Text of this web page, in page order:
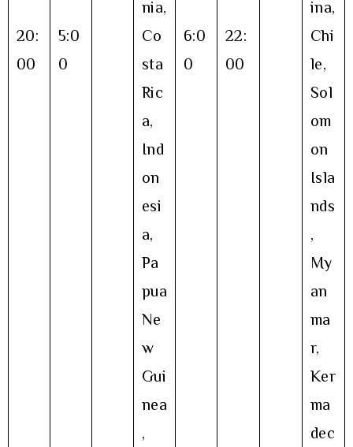
20:
00
5:0
0
nia,
Co
sta
Ric
a,
Ind
on
esi
a,
Pa
pua
Ne
w
Gui
nea
,
6:0
0
22:
00
ina,
Chi
le,
Sol
om
on
Isla
nds
,
My
an
ma
r,
Ker
ma
dec